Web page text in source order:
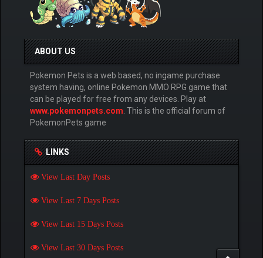
ABOUT US
Pokemon Pets is a web based, no ingame purchase
system having, online Pokemon MMO RPG game that
can be played for free from any devices. Play at
www.pokemonpets.com . This is the official forum of
PokemonPets game
LINKS
View Last Day Posts
View Last 7 Days Posts
View Last 15 Days Posts
View Last 30 Days Posts